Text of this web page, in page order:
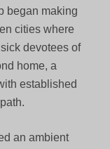
began making
cities where
devotees of
home, a
established
an ambient